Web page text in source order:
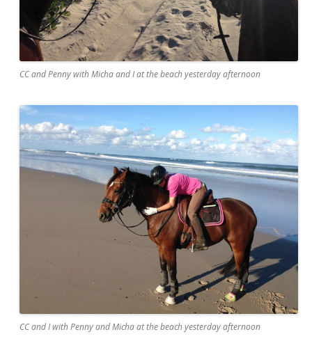
CC and Penny with Micha and I at the beach yesterday afternoon
CC and I with Penny and Micha at the beach yesterday afternoon